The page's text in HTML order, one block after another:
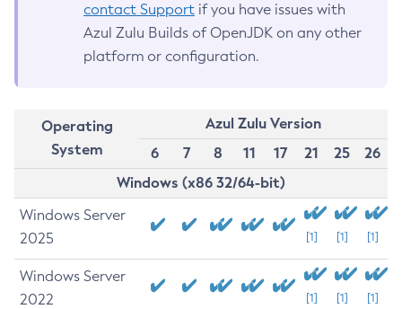
contact Support if you have issues with
Azul Zulu Builds of OpenJDK on any other
platform or configuration.
Operating
System
Azul Zulu Version
6
7 8 11 17 21 25
26
Windows (x86 32/64-bit)
Windows Server
2025
[1] [1] [1]
Windows Server
2022
[1] [1] [1]